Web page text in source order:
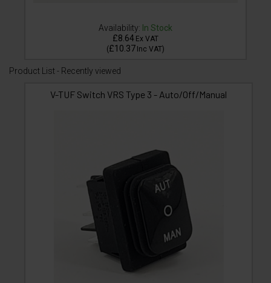
Availability: In Stock
£8.64 Ex VAT
(£10.37 Inc VAT)
Product List - Recently viewed
V-TUF Switch VRS Type 3 - Auto/Off/Manual